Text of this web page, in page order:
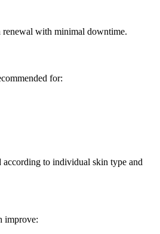
renewal with minimal downtime.
for:
according to individual skin type and
improve: